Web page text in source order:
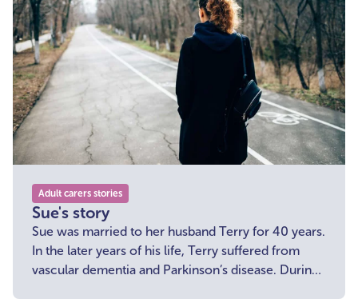
Adult carers stories
Sue's story
Sue was married to her husband Terry for 40 years.
In the later years of his life, Terry suffered from
vascular dementia and Parkinson’s disease. During